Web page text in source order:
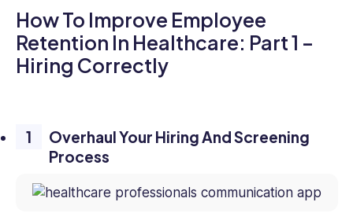
How To Improve Employee
Retention In Healthcare: Part 1 –
Hiring Correctly
Overhaul Your Hiring And Screening
Process